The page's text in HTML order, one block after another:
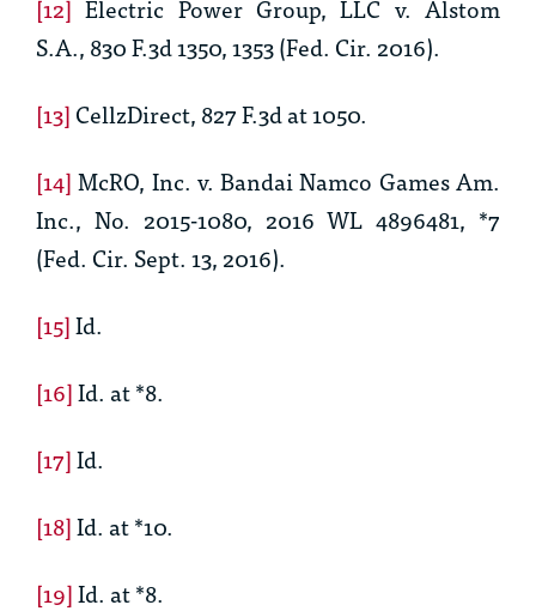
[12] Electric Power Group, LLC v. Alstom
S.A., 830 F.3d 1350, 1353 (Fed. Cir. 2016).
[13]CellzDirect, 827 F.3d at 1050.
[14]McRO, Inc. v. Bandai Namco Games Am.
Inc., No. 2015-1080, 2016 WL 4896481, *7
(Fed. Cir. Sept. 13, 2016).
[15]Id.
[16]Id. at *8.
[17]Id.
[18]Id. at *10.
[19]Id. at *8.